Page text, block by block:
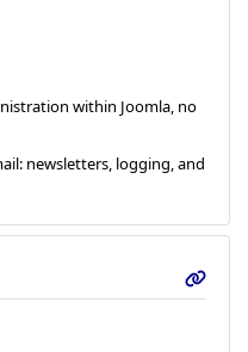
within Joomla, no
newsletters, logging, and